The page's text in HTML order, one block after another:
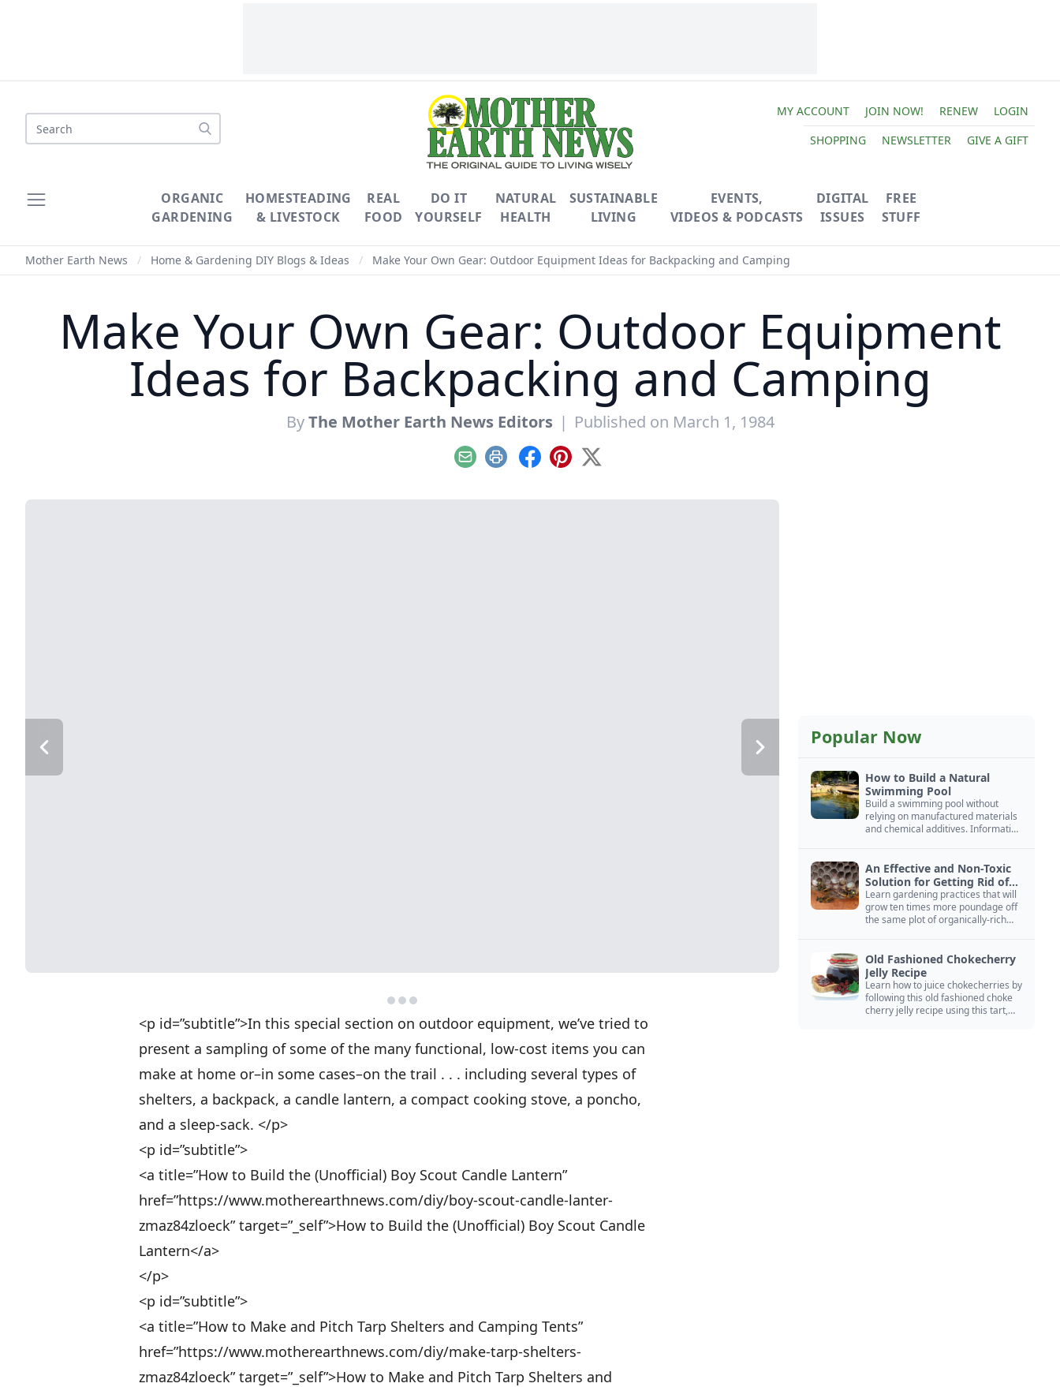
Search
MY ACCOUNT JOIN NOW! RENEW
LOGIN
SHOPPING
NEWSLETTER GIVE A GIFT
ORGANIC
GARDENING
HOMESTEADING
& LIVESTOCK
REAL
FOOD
DO IT
YOURSELF
NATURAL
HEALTH
SUSTAINABLE
LIVING
EVENTS,
VIDEOS & PODCASTS
DIGITAL
ISSUES
FREE
STUFF
Mother Earth News / Home & Gardening DIY Blogs & Ideas / Make Your Own Gear: Outdoor Equipment Ideas for Backpacking and Camping
Make Your Own Gear: Outdoor Equipment
Ideas for Backpacking and Camping
ByThe Mother Earth News Editors | Published on March 1, 1984
EmailPrint Facebook
Pinterest
X
<p id=”subtitle”>In this special section on outdoor equipment, we’ve tried to
present a sampling of some of the many functional, low-cost items you can
make at home or–in some cases–on the trail . . . including several types of
shelters, a backpack, a candle lantern, a compact cooking stove, a poncho,
and a sleep-sack. </p>
<p id=”subtitle”>
<a title=”How to Build the (Unofficial) Boy Scout Candle Lantern”
href=”https://www.motherearthnews.com/diy/boy-scout-candle-lanter-
zmaz84zloeck” target=”_self”>How to Build the (Unofficial) Boy Scout Candle
Lantern</a>
</p>
<p id=”subtitle”>
<a title=”How to Make and Pitch Tarp Shelters and Camping Tents”
href=”https://www.motherearthnews.com/diy/make-tarp-shelters-
zmaz84zloeck” target=”_self”>How to Make and Pitch Tarp Shelters and
Popular Now
How to Build a Natural
Swimming Pool
Build a swimming pool without
relying on manufactured materials
and chemical additives. Information
An Effective and Non-Toxic
Solution for Getting Rid of
Yellow Jackets Nests
Learn gardening practices that will
grow ten times more poundage off
the same plot of organically-rich
Old Fashioned Chokecherry
Jelly Recipe
Learn how to juice chokecherries by
following this old fashioned choke
cherry jelly recipe using this tart,